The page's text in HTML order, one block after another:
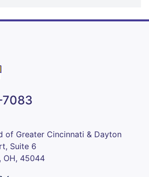
7083
of Greater Cincinnati & Dayton
Suite 6
OH, 45044